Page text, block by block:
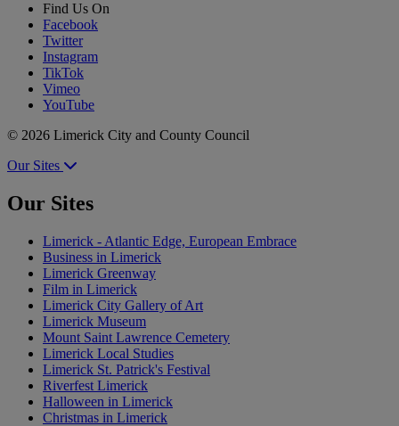
Find Us On
Facebook
Twitter
Instagram
TikTok
Vimeo
YouTube
© 2026 Limerick City and County Council
Our Sites
Our Sites
Limerick - Atlantic Edge, European Embrace
Business in Limerick
Limerick Greenway
Film in Limerick
Limerick City Gallery of Art
Limerick Museum
Mount Saint Lawrence Cemetery
Limerick Local Studies
Limerick St. Patrick's Festival
Riverfest Limerick
Halloween in Limerick
Christmas in Limerick